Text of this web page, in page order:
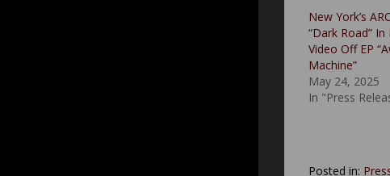
New York’s
“Dark Road”
Video Off EP
Machine”
May 24, 2025
In "Press
Posted in: